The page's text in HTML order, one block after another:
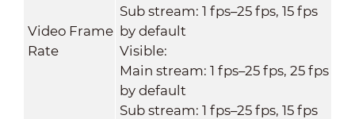
Video Frame
Rate
Sub stream: 1 fps–25 fps, 15 fps
by default
Visible:
Main stream: 1 fps–25 fps, 25 fps
by default
Sub stream: 1 fps–25 fps, 15 fps